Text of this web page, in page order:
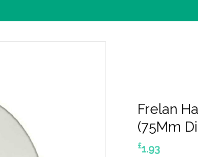
Frelan
(75Mm
£1.93